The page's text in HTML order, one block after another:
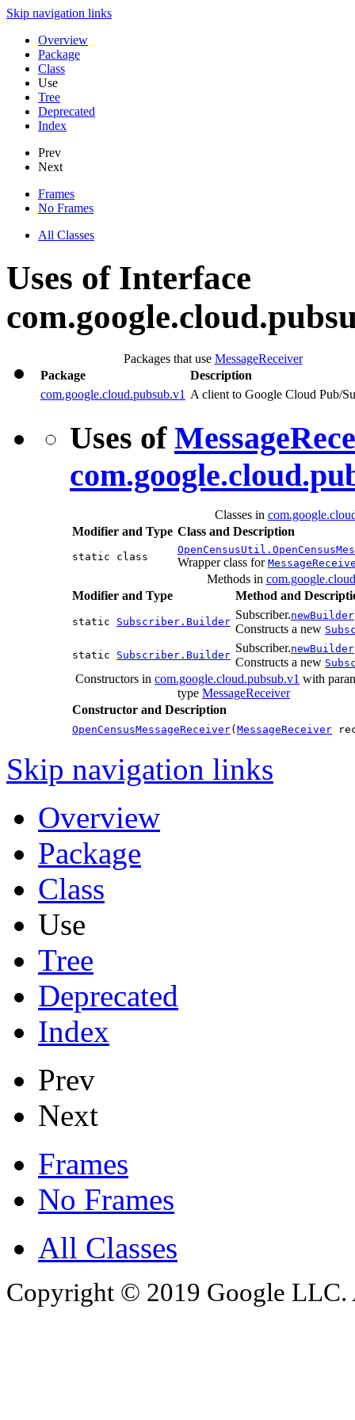
Skip navigation links
Overview
Package
Class
Use
Tree
Deprecated
Index
Prev
Next
Frames
No Frames
All Classes
Uses of Interface
Packages that use MessageReceiver
Package
Description
com.google.cloud.pubsub.v1 A client to Google Cloud Pub/
Uses of
Classes in
Modifier and Type Class and Description
static class Wrapper class for
Methods in
Modifier and Type
Method and
static Subscriber.Builder
Subscriber.newBuilder
Constructs a new
static Subscriber.Builder
Subscriber.newBuilder
Constructs a new
Constructors in com.google.cloud.pubsub.v1 with
type MessageReceiver
Constructor and Description
OpenCensusMessageReceiver( MessageReceiver
Skip navigation links
Overview
Package
Class
Use
Tree
Deprecated
Index
Prev
Next
Frames
No Frames
All Classes
Copyright © 2019 Google LLC.